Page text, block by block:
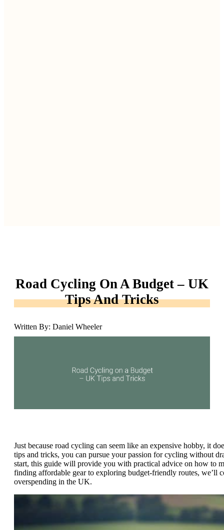
Road Cycling On A Budget – UK
Tips And Tricks
Written By: Daniel Wheeler
Just because road cycling can seem like an expensive hobby, it
tips and tricks, you can pursue your passion for cycling without
start, this guide will provide you with practical advice on how to
finding affordable gear to exploring budget-friendly routes,
overspending in the UK.